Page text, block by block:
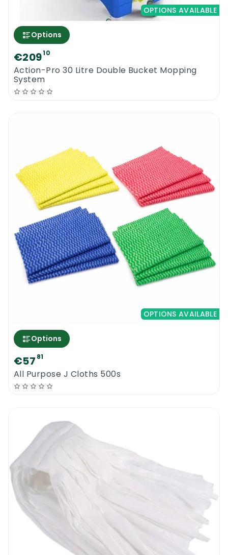
OPTIONS AVAILABLE
Options
€20910
Action-Pro 30 Litre Double Bucket Mopping
System
OPTIONS AVAILABLE
Options
€57 81
All Purpose J Cloths 500s